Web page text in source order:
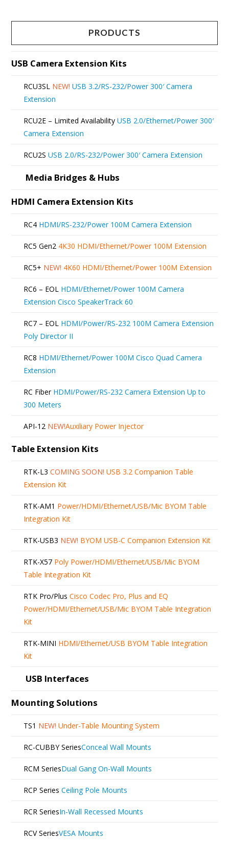
multiple
variants.
The
the
product
PRODUCTS
USB Camera Extension Kits
RCU3SL NEW! USB 3.2/RS-232/Power 300′ Camera
Extension
RCU2E – Limited Availability USB 2.0/Ethernet/Power 300′
Camera Extension
RCU2S USB 2.0/RS-232/Power 300′ Camera Extension
Media Bridges & Hubs
HDMI Camera Extension Kits
RC4 HDMI/RS-232/Power 100M Camera Extension
RC5 Gen2 4K30 HDMI/Ethernet/Power 100M Extension
RC5+ NEW! 4K60 HDMI/Ethernet/Power 100M Extension
RC6 – EOL HDMI/Ethernet/Power 100M Camera
Extension Cisco SpeakerTrack 60
RC7 – EOL HDMI/Power/RS-232 100M Camera Extension
Poly Director II
RC8 HDMI/Ethernet/Power 100M Cisco Quad Camera
Extension
RC Fiber HDMI/Power/RS-232 Camera Extension Up to
300 Meters
API-12 NEW!Auxiliary Power Injector
Table Extension Kits
RTK-L3 COMING SOON! USB 3.2 Companion Table
Extension Kit
RTK-AM1 Power/HDMI/Ethernet/USB/Mic BYOM Table
Integration Kit
RTK-USB3 NEW! BYOM USB-C Companion Extension Kit
RTK-X57 Poly Power/HDMI/Ethernet/USB/Mic BYOM
Table Integration Kit
RTK Pro/Plus Cisco Codec Pro, Plus and EQ
Power/HDMI/Ethernet/USB/Mic BYOM Table Integration
Kit
RTK-MINI HDMI/Ethernet/USB BYOM Table Integration
Kit
USB Interfaces
Mounting Solutions
TS1 NEW! Under-Table Mounting System
RC-CUBBY SeriesConceal Wall Mounts
RCM SeriesDual Gang On-Wall Mounts
RCP Series Ceiling Pole Mounts
RCR SeriesIn-Wall Recessed Mounts
RCV SeriesVESA Mounts